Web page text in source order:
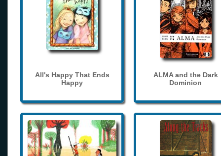
All's Happy That Ends
Happy
ALMA and the Dark
Dominion